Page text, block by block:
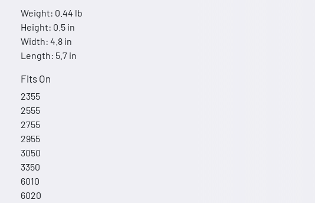
Weight: 0.44 lb
Height: 0.5 in
Width: 4.8 in
Length: 5.7 in
Fits On
2355
2555
2755
2955
3050
3350
6010
6020